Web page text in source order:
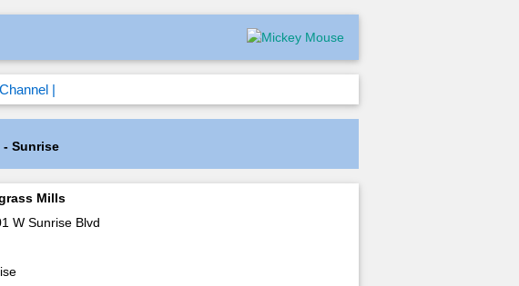
|
- Sunrise
Mills
W Sunrise Blvd